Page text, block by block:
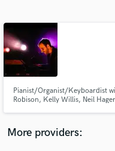
Pianist/Organist/Keyboardist
Robison, Kelly Willis, Neil
More providers: